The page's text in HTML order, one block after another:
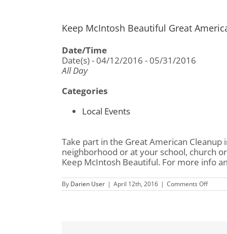
Keep McIntosh Beautiful Great
Date/Time
Date(s) - 04/12/2016 - 05/31/2016
All Day
Categories
Local Events
Take part in the Great American
neighborhood or at your school, church
Keep McIntosh Beautiful. For more info
By Darien User | April 12th, 2016 | Comments Offon
Keep